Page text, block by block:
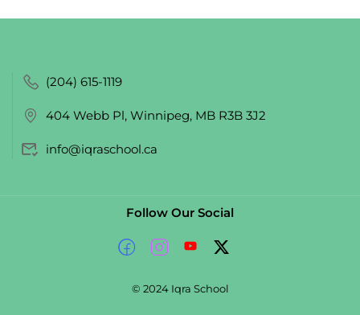
(204) 615-1119
404 Webb Pl, Winnipeg, MB R3B 3J2
info@iqraschool.ca
Follow Our Social
© 2024 Iqra School